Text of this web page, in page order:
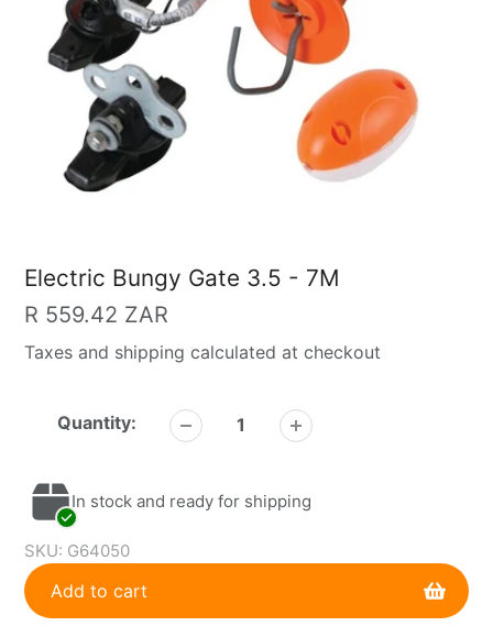
Electric Bungy Gate 3.5 - 7M
Regular
price
R 559.42 ZAR
Taxes and shipping calculated at checkout
Quantity:
In stock and ready for shipping
SKU: G64050
Add to cart